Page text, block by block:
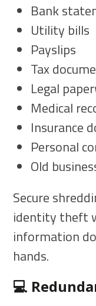
Bank
Utility bills
Payslips
Tax
Legal
Medical
Insurance
Personal
Old
Secure
identity theft
information
hands.
💻